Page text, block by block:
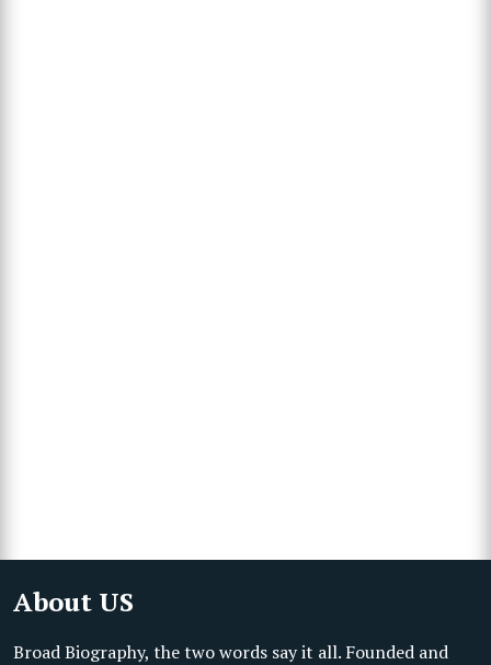
About US
Broad Biography, the two words say it all. Founded and